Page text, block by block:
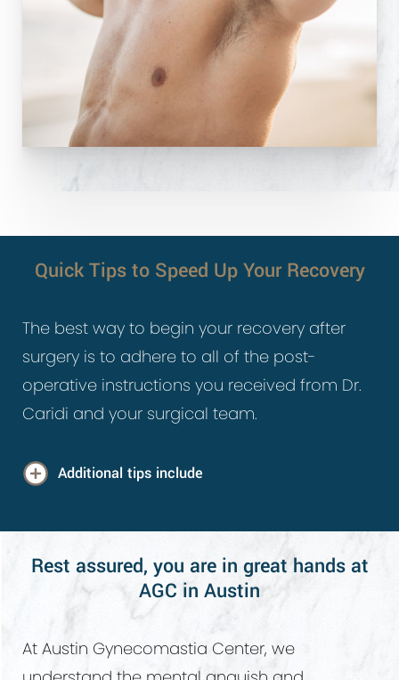
Quick Tips to Speed Up Your Recovery
The best way to begin your recovery after
surgery is to adhere to all of the post-
operative instructions you received from Dr.
Caridi and your surgical team.
Additional tips include
Wear your compression garment to
reduce swelling and inflammation.
Limit exercise and strenuous activity until
your doctor clears you.
Avoid alcohol and smoking for at least
two weeks after your surgery. Smoking
Rest assured, you are in great hands at
AGC in Austin
At Austin Gynecomastia Center, we